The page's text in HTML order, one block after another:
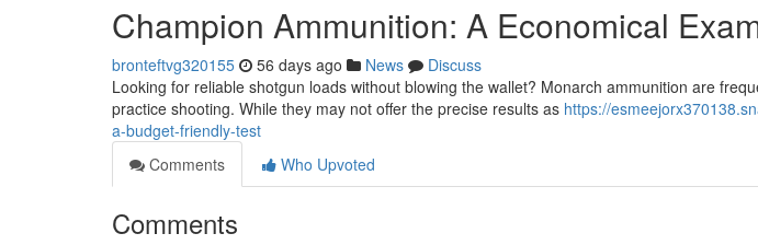
Champion Ammunition: A Economical
bronteftvg320155 56 days ago News
Discuss
Looking for reliable shotgun loads without blowing the wallet? Monarch ammunition are
practice shooting. While they may not offer the precise results as https://
a-budget-friendly-test
Comments
Who Upvoted
Comments